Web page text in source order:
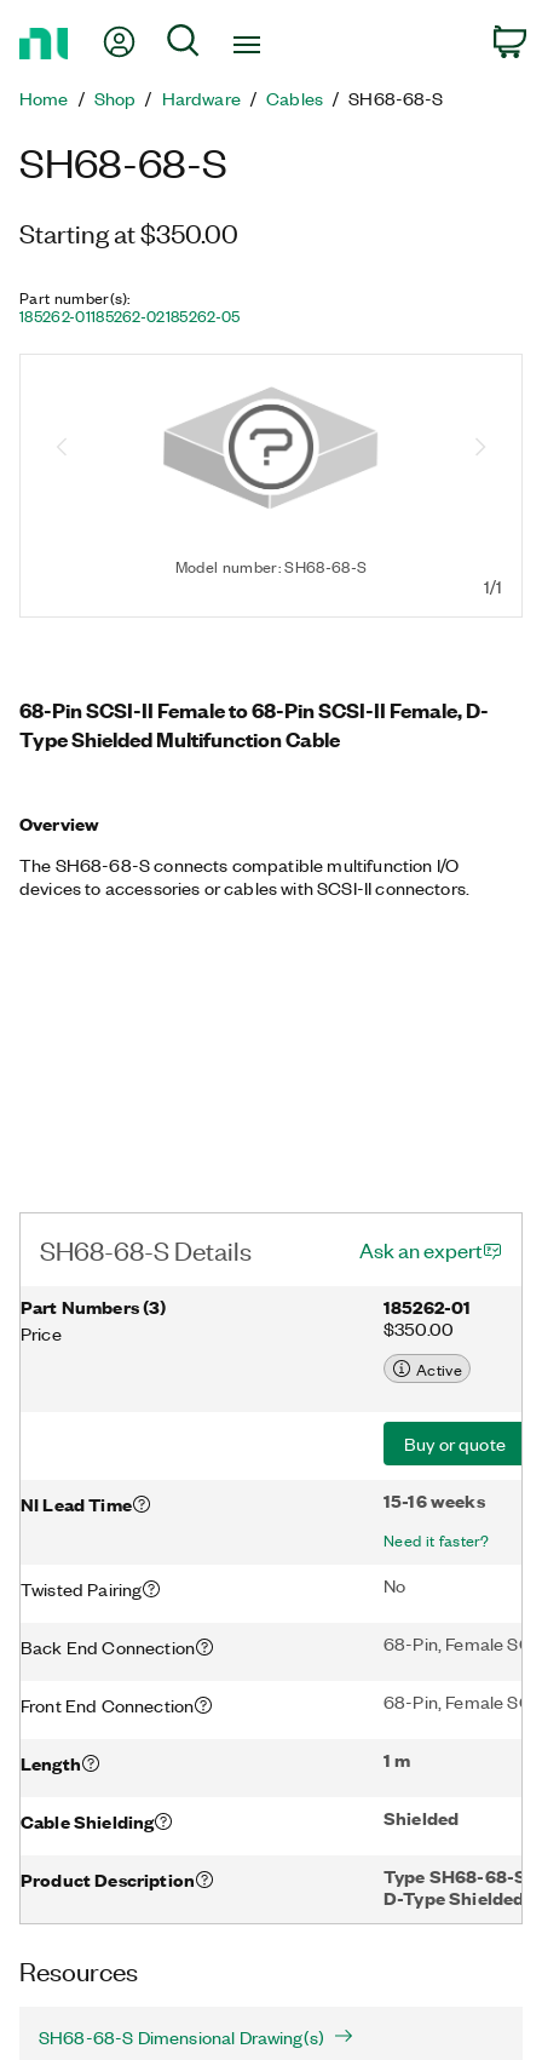
Page
My Account
Search
Home Shop Hardware Cables SH68-68-S
SH68-68-S
Starting at $350.00
Part number(s):
185262-01185262-02185262-05
Model number: SH68-68-S
1/1
68-Pin SCSI-II Female to 68-Pin SCSI-II Female, D-
Type Shielded Multifunction Cable
Overview
The SH68-68-S connects compatible multifunction I/O
devices to accessories or cables with SCSI-II connectors.
SH68-68-S Details Ask an expert
Part Numbers(3)
Price
185262-01
$350.00
Active
Buy or quote
NI Lead Time 15-16 weeks
Need it faster?
Twisted Pairing No
Back End Connection 68-Pin, Female
Front End Connection 68-Pin, Female
Length 1 m
Cable Shielding Shielded
Product Description
Type SH68-68-S,
D-Type Shielded,
Resources
SH68-68-S Dimensional Drawing(s)